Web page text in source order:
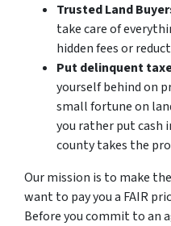
Trusted Land
take care of
hidden fees or
Put delinquent
yourself behind on
small fortune on
you rather put cash
county takes the
Our mission is to make
want to pay you a FAIR
Before you commit to an